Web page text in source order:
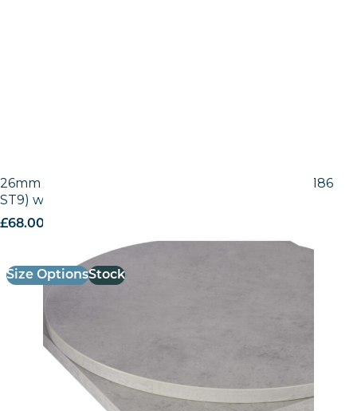
26mm Laminate Egger Grey Chicago Concrete (F186
ST9) with Matching ABS Edge
£68.00
Size OptionsStock